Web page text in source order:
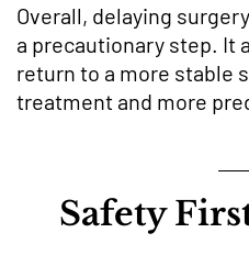
Overall, delaying
a precautionary step. It
return to a more stable
treatment and more
Safety